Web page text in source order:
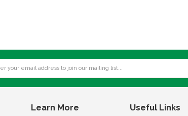
Learn More Useful Links